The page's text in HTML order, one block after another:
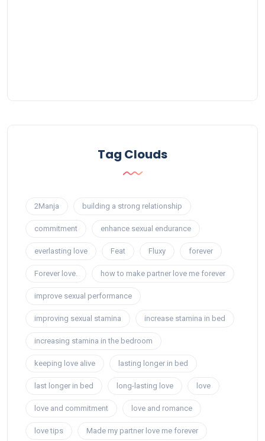
Tag Clouds
2Manja building a strong relationship
commitment enhance sexual endurance
everlasting love Feat Fluxy forever
Forever love. how to make partner love me forever
improve sexual performance
improving sexual stamina increase stamina in bed
increasing stamina in the bedroom
keeping love alive lasting longer in bed
last longer in bed long-lasting love love
love and commitment love and romance
love tips Made my partner love me forever